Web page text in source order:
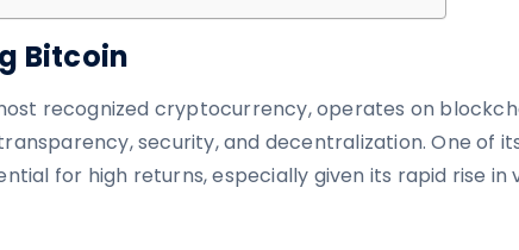
Bitcoin
recognized cryptocurrency, operates on
security, and decentralization. One of
for high returns, especially given its rapid rise in